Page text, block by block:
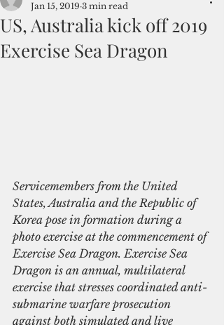
US, Australia kick off 2019
Exercise Sea Dragon
Jan 15, 2019 3 min read
Servicemembers from the United
States, Australia and the Republic of
Korea pose in formation during a
photo exercise at the commencement of
Exercise Sea Dragon. Exercise Sea
Dragon is an annual, multilateral
exercise that stresses coordinated anti-
submarine warfare prosecution
against both simulated and live